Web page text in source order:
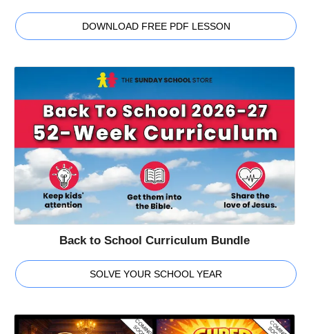
DOWNLOAD FREE PDF LESSON
Back to School Curriculum Bundle
SOLVE YOUR SCHOOL YEAR